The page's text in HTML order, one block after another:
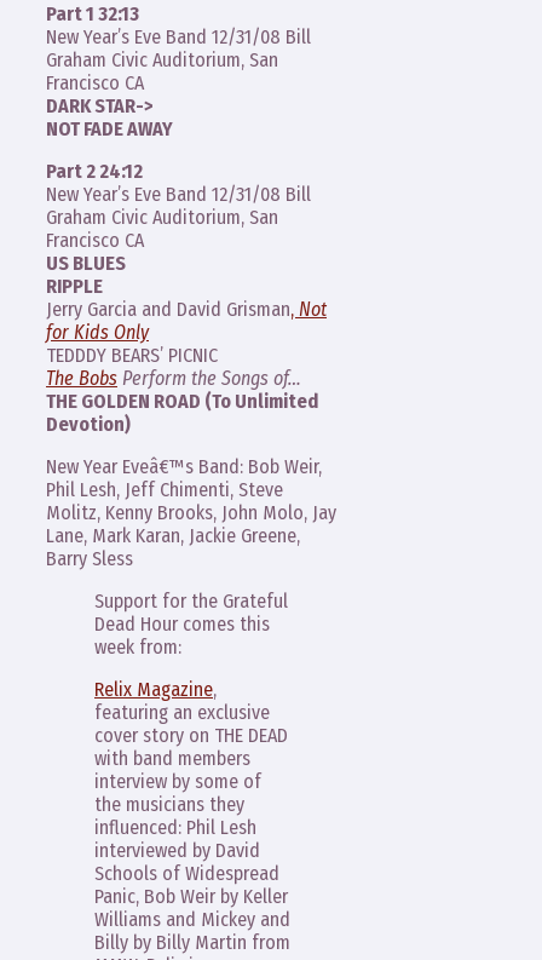
Part 1 32:13
New Year’s Eve Band 12/31/08 Bill
Graham Civic Auditorium, San
Francisco CA
DARK STAR->
NOT FADE AWAY
Part 2 24:12
New Year’s Eve Band 12/31/08 Bill
Graham Civic Auditorium, San
Francisco CA
US BLUES
RIPPLE
Jerry Garcia and David Grisman, Not
for Kids Only
TEDDDY BEARS’ PICNIC
The Bobs Perform the Songs of…
THE GOLDEN ROAD (To Unlimited
Devotion)
New Year Eveâ€™s Band: Bob Weir,
Phil Lesh, Jeff Chimenti, Steve
Molitz, Kenny Brooks, John Molo, Jay
Lane, Mark Karan, Jackie Greene,
Barry Sless
Support for the Grateful
Dead Hour comes this
week from:
Relix Magazine,
featuring an exclusive
cover story on THE DEAD
with band members
interview by some of
the musicians they
influenced: Phil Lesh
interviewed by David
Schools of Widespread
Panic, Bob Weir by Keller
Williams and Mickey and
Billy by Billy Martin from